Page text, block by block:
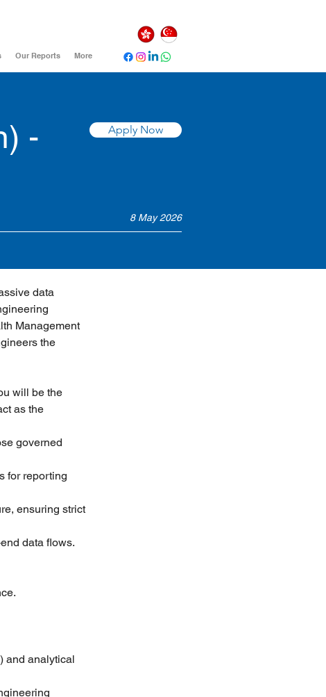
Our Reports More
-
Apply Now
8 May 2026
data
Management
the
will be the
as the
governed
for reporting
ensuring strict
data flows.
and analytical